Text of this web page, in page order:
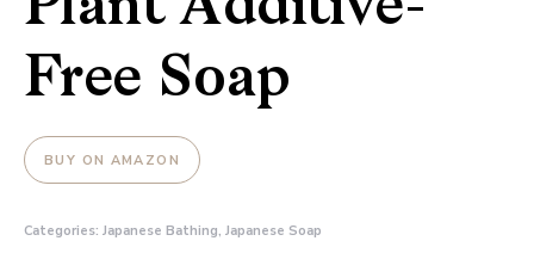
Free Soap
BUY ON AMAZON
Categories: Japanese Bathing, Japanese Soap